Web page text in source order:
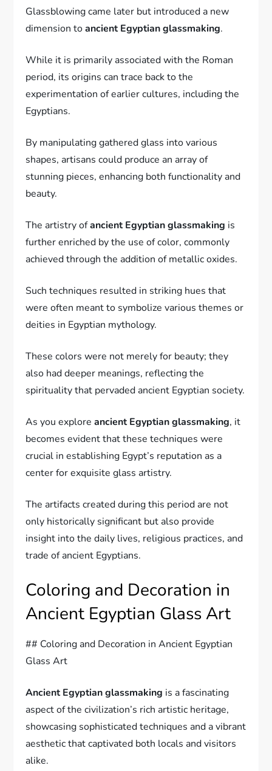
Glassblowing came later but introduced a new
dimension toancient Egyptian glassmaking.
While it is primarily associated with the Roman
period, its origins can trace back to the
experimentation of earlier cultures, including the
Egyptians.
By manipulating gathered glass into various
shapes, artisans could produce an array of
stunning pieces, enhancing both functionality and
beauty.
The artistry ofancient Egyptian glassmaking is
further enriched by the use of color, commonly
achieved through the addition of metallic oxides.
Such techniques resulted in striking hues that
were often meant to symbolize various themes or
deities in Egyptian mythology.
These colors were not merely for beauty; they
also had deeper meanings, reflecting the
spirituality that pervaded ancient Egyptian society.
As you exploreancient Egyptian glassmaking, it
becomes evident that these techniques were
crucial in establishing Egypt’s reputation as a
center for exquisite glass artistry.
The artifacts created during this period are not
only historically significant but also provide
insight into the daily lives, religious practices, and
trade of ancient Egyptians.
Coloring and Decoration in
Ancient Egyptian Glass Art
## Coloring and Decoration in Ancient Egyptian
Glass Art
Ancient Egyptian glassmaking is a fascinating
aspect of the civilization’s rich artistic heritage,
showcasing sophisticated techniques and a vibrant
aesthetic that captivated both locals and visitors
alike.